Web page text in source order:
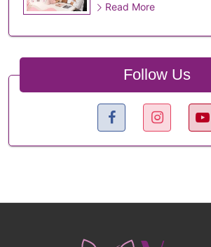
Read More
Follow Us